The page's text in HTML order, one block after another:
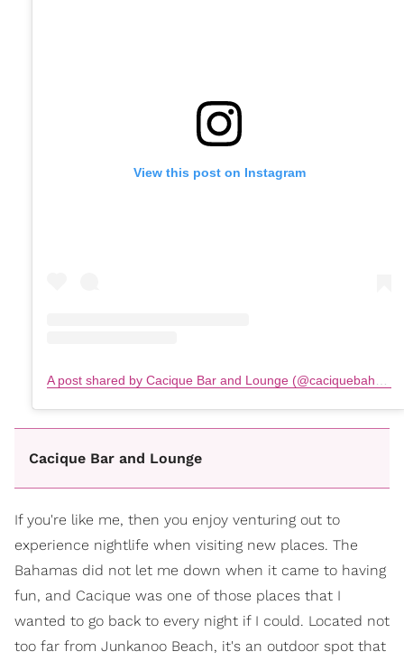
View this post on Instagram
Cacique Bar and Lounge
If you're like me, then you enjoy venturing out to
experience nightlife when visiting new places. The
Bahamas did not let me down when it came to having
fun, and Cacique was one of those places that I
wanted to go back to every night if I could. Located not
too far from Junkanoo Beach, it's an outdoor spot that